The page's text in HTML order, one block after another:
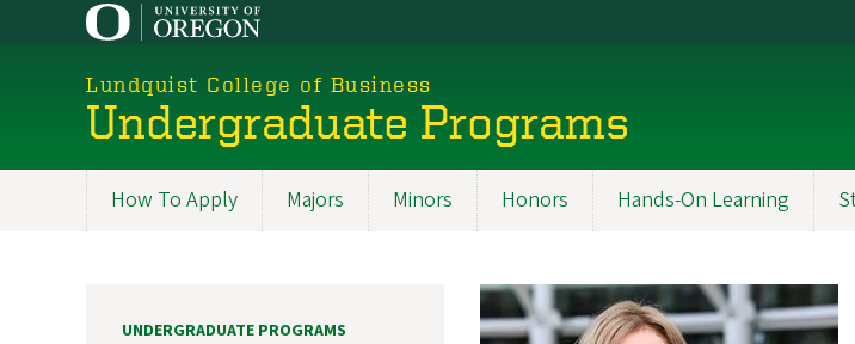
Lundquist College of Business
Undergraduate Programs
Programs
How To Apply Majors Minors Honors Hands-On Learning
UNDERGRADUATE PROGRAMS